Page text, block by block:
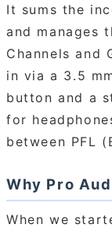
It sums the
and manages
Channels and
in via a 3.5
button and a
for
between PFL
Why Pro
When we